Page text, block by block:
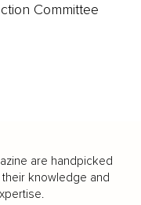
Committee
are handpicked
knowledge and